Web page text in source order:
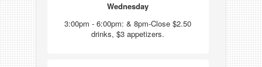
Wednesday
3:00pm - 6:00pm: & 8pm-Close $2.50
drinks, $3 appetizers.